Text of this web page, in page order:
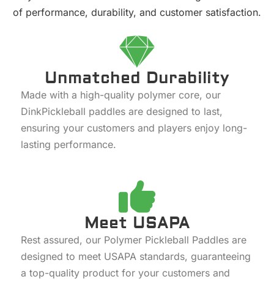
of performance, durability, and customer satisfaction.
Unmatched Durability
Made with a high-quality polymer core, our
DinkPickleball paddles are designed to last,
ensuring your customers and players enjoy long-
lasting performance.
Meet USAPA
Rest assured, our Polymer Pickleball Paddles are
designed to meet USAPA standards, guaranteeing
a top-quality product for your customers and